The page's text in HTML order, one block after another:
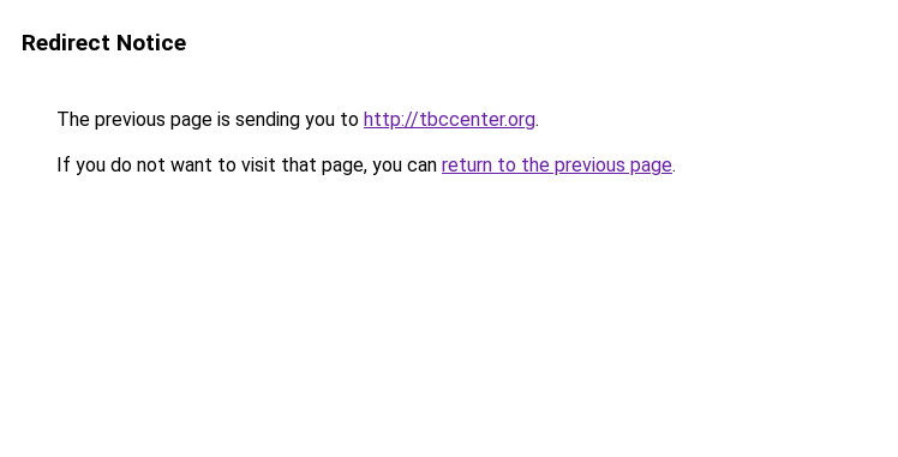
Redirect Notice
The previous page is sending you to http://tbccenter.org.
If you do not want to visit that page, you can return to the previous page.